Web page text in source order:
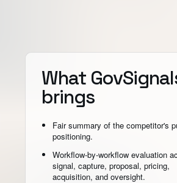
What
brings
Fair summary of the competitor's
positioning.
Workflow-by-workflow evaluation
signal, capture, proposal, pricing,
acquisition, and oversight.